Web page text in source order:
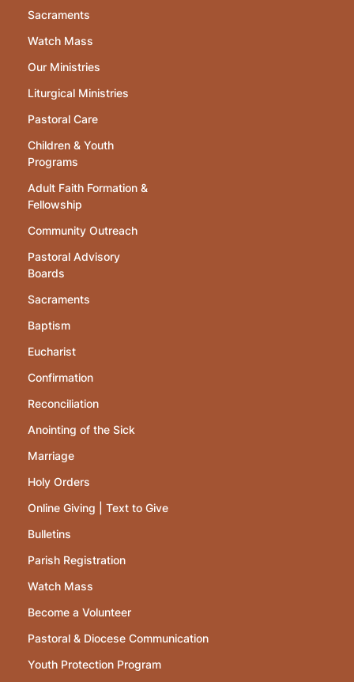
Sacraments
Watch Mass
Our Ministries
Liturgical Ministries
Pastoral Care
Children & Youth
Programs
Adult Faith Formation &
Fellowship
Community Outreach
Pastoral Advisory
Boards
Sacraments
Baptism
Eucharist
Confirmation
Reconciliation
Anointing of the Sick
Marriage
Holy Orders
Online Giving | Text to Give
Bulletins
Parish Registration
Watch Mass
Become a Volunteer
Pastoral & Diocese Communication
Youth Protection Program